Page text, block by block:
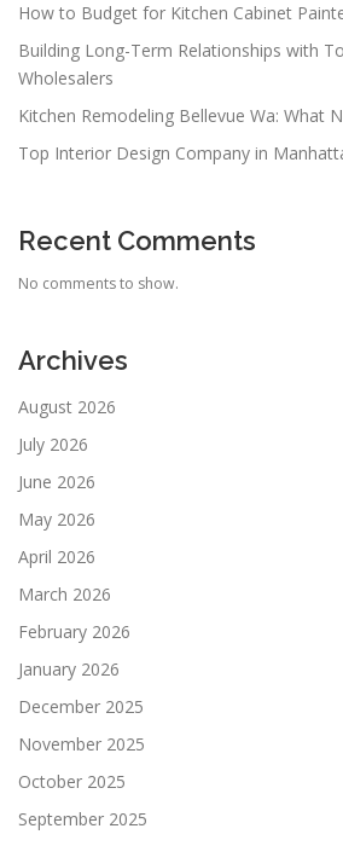
How to Budget for Kitchen Cabinet
Building Long-Term Relationships with
Wholesalers
Kitchen Remodeling Bellevue Wa: What
Top Interior Design Company in
Recent Comments
No comments to show.
Archives
August 2026
July 2026
June 2026
May 2026
April 2026
March 2026
February 2026
January 2026
December 2025
November 2025
October 2025
September 2025